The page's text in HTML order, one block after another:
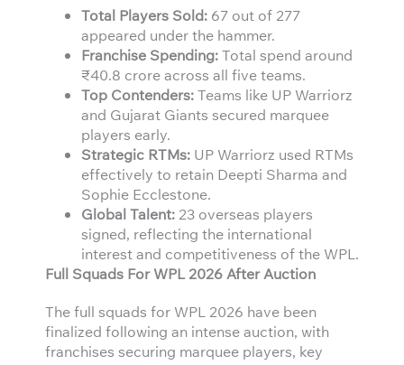
Total Players Sold: 67 out of 277
appeared under the hammer.
Franchise Spending:Total spend around
₹40.8 crore across all five teams.
Top Contenders:Teams like UP Warriorz
and Gujarat Giants secured marquee
players early.
Strategic RTMs: UP Warriorz used RTMs
effectively to retain Deepti Sharma and
Sophie Ecclestone.
Global Talent: 23 overseas players
signed, reflecting the international
interest and competitiveness of the WPL.
Full Squads For WPL 2026 After Auction
The full squads for WPL 2026 have been
finalized following an intense auction, with
franchises securing marquee players, key